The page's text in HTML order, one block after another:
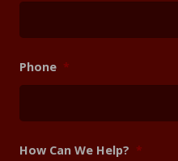
Phone *
How Can We Help? *